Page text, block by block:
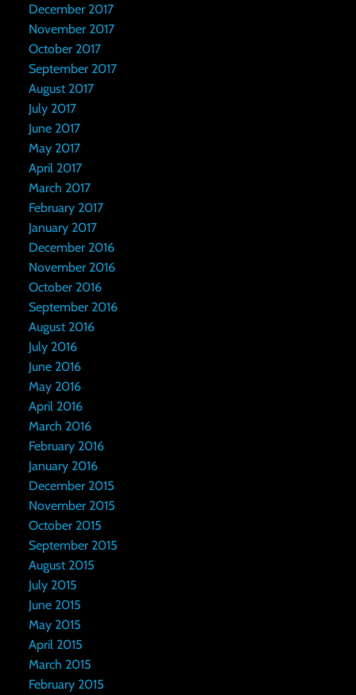
December 2017
November 2017
October 2017
September 2017
August 2017
July 2017
June 2017
May 2017
April 2017
March 2017
February 2017
January 2017
December 2016
November 2016
October 2016
September 2016
August 2016
July 2016
June 2016
May 2016
April 2016
March 2016
February 2016
January 2016
December 2015
November 2015
October 2015
September 2015
August 2015
July 2015
June 2015
May 2015
April 2015
March 2015
February 2015